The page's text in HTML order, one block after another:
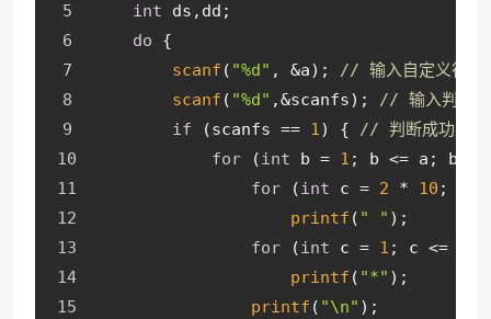
int ds,dd;
do {
scanf ( "%d" , &a); // 输入自定义行数
scanf ( "%d" ,&scanfs); // 输入判断自
if (scanfs == 1) { // 判断成功后，
for (int b = 1 ; b <= a;
for (int c = 2 * 10 ; c
printf ( " " );
for (int c = 1 ; c <=
printf ( "*" );
printf ( "\n" );